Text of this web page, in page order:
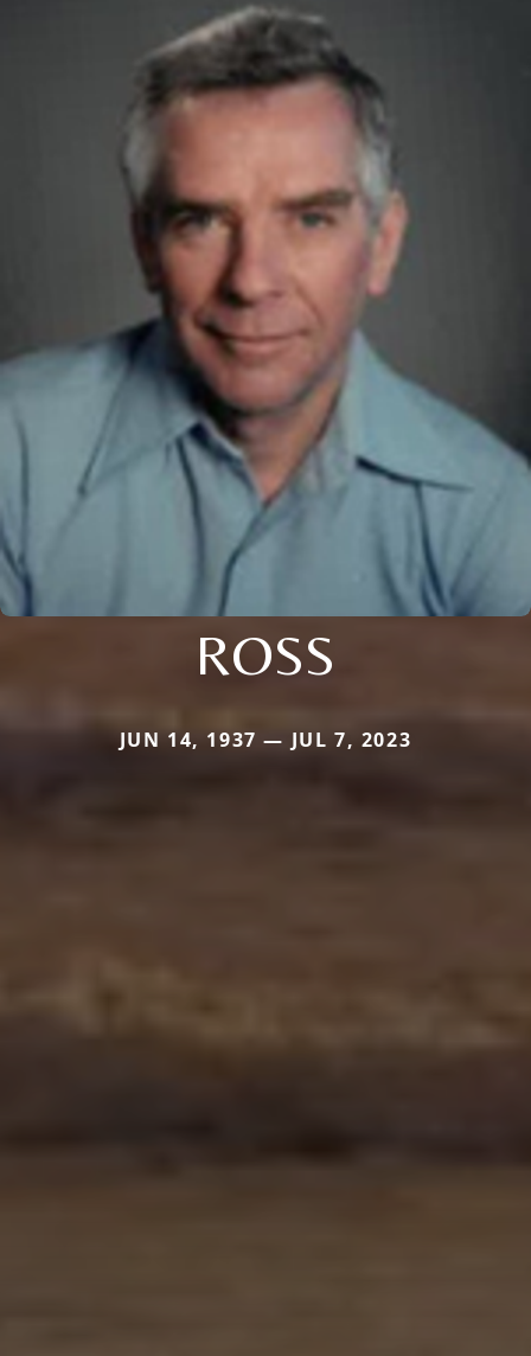
ROSS
JUN 14, 1937 — JUL 7, 2023